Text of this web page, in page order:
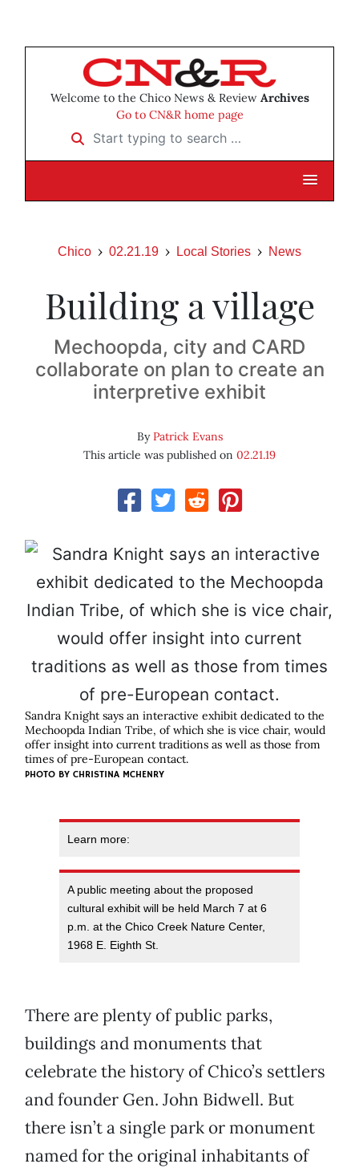
Welcome to the Chico News & Review Archives
Go to CN&R home page
Start typing to search …
Chico 02.21.19 Local Stories News
Building a village
Mechoopda, city and CARD
collaborate on plan to create an
interpretive exhibit
ByPatrick Evans
This article was published on 02.21.19
Sandra Knight says an interactive exhibit dedicated to the
Mechoopda Indian Tribe, of which she is vice chair, would
offer insight into current traditions as well as those from
times of pre-European contact.
PHOTO BY CHRISTINA MCHENRY
Learn more:
A public meeting about the proposed
cultural exhibit will be held March 7 at 6
p.m. at the Chico Creek Nature Center,
1968 E. Eighth St.
There are plenty of public parks,
buildings and monuments that
celebrate the history of Chico’s settlers
and founder Gen. John Bidwell. But
there isn’t a single park or monument
named for the original inhabitants of